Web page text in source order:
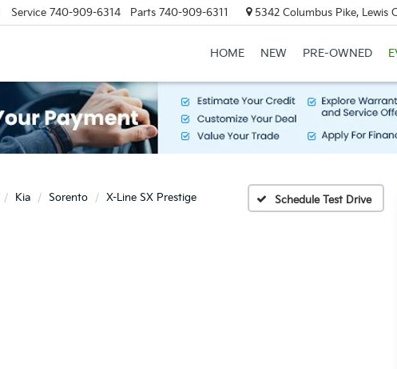
Service 740-909-6314 Parts 740-909-6311 5342 Columbus Pike, Lewis
HOME NEW PRE-OWNED
Kia Sorento X-Line SX Prestige Schedule Test Drive